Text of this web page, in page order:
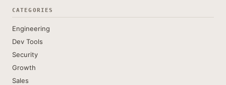
CATEGORIES
Engineering
Dev Tools
Security
Growth
Sales